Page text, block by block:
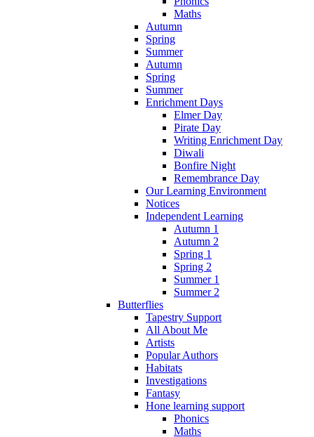
Maths
Autumn
Spring
Summer
Autumn
Spring
Summer
Enrichment Days
Elmer Day
Pirate Day
Writing Enrichment Day
Diwali
Bonfire Night
Remembrance Day
Our Learning Environment
Notices
Independent Learning
Autumn 1
Autumn 2
Spring 1
Spring 2
Summer 1
Summer 2
Butterflies
Tapestry Support
All About Me
Artists
Popular Authors
Habitats
Investigations
Fantasy
Hone learning support
Phonics
Maths